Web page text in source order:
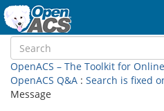
OpenACS – The Toolkit for
OpenACS Q&A : Search is fixed
Message